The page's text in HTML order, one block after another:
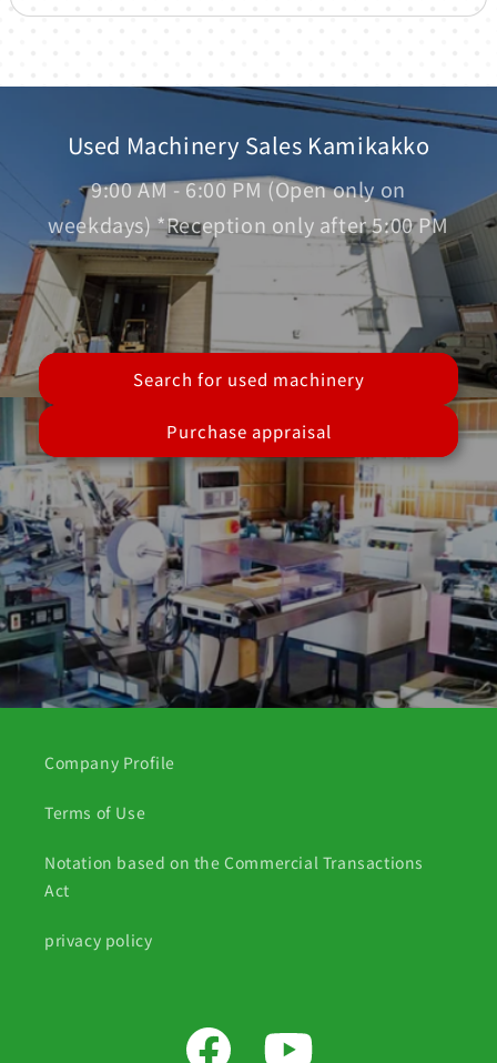
Used Machinery Sales Kamikakko
9:00 AM - 6:00 PM (Open only on
weekdays) *Reception only after 5:00 PM
Search for used machinery
Purchase appraisal
Company Profile
Terms of Use
Notation based on the Commercial Transactions
Act
privacy policy